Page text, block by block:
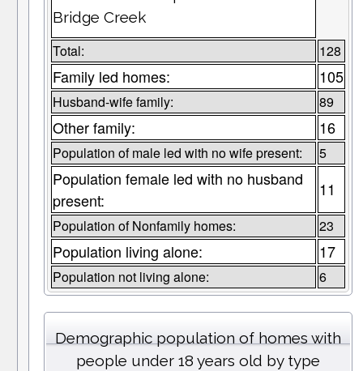
Bridge Creek
Total: 128
Family led homes: 105
Husband-wife family: 89
Other family: 16
Population of male led with no wife present: 5
Population female led with no husband
present:
11
Population of Nonfamily homes: 23
Population living alone: 17
Population not living alone: 6
Demographic population of homes with
people under 18 years old by type